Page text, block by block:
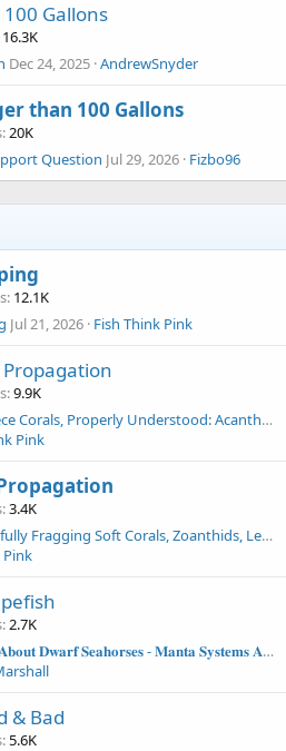
Gallons
16.3K
Dec 24, 2025 AndrewSnyder
than 100 Gallons
20K
Question Jul 29, 2026 Fizbo96
12.1K
Jul 21, 2026 Fish Think Pink
9.9K
Three Solitary Showpiece Corals, Properly Understood: Acanthophyllia, Indophyllia, and Cynarina in the Modern Reef Aquarium
Pink
3.4K
Top 10 Tips for Successfully Fragging Soft Corals, Zoanthids, Leathers, Mushrooms and More!
Pink
2.7K
𝐂𝐨𝐦𝐩𝐫𝐞𝐡𝐞𝐧𝐬𝐢𝐯𝐞 𝐀𝐫𝐭𝐢𝐜𝐥𝐞 𝐀𝐛𝐨𝐮𝐭 𝐃𝐰𝐚𝐫𝐟 𝐒𝐞𝐚𝐡𝐨𝐫𝐬𝐞𝐬 - 𝐌𝐚𝐧𝐭𝐚 𝐒𝐲𝐬𝐭𝐞𝐦𝐬 𝐀𝐫𝐭𝐢𝐜𝐥𝐞
& Bad
5.6K